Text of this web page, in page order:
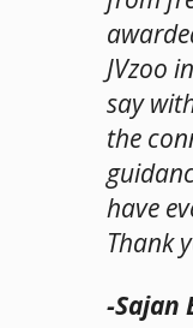
JVzoo
say
the
have
Thank
-Sajan